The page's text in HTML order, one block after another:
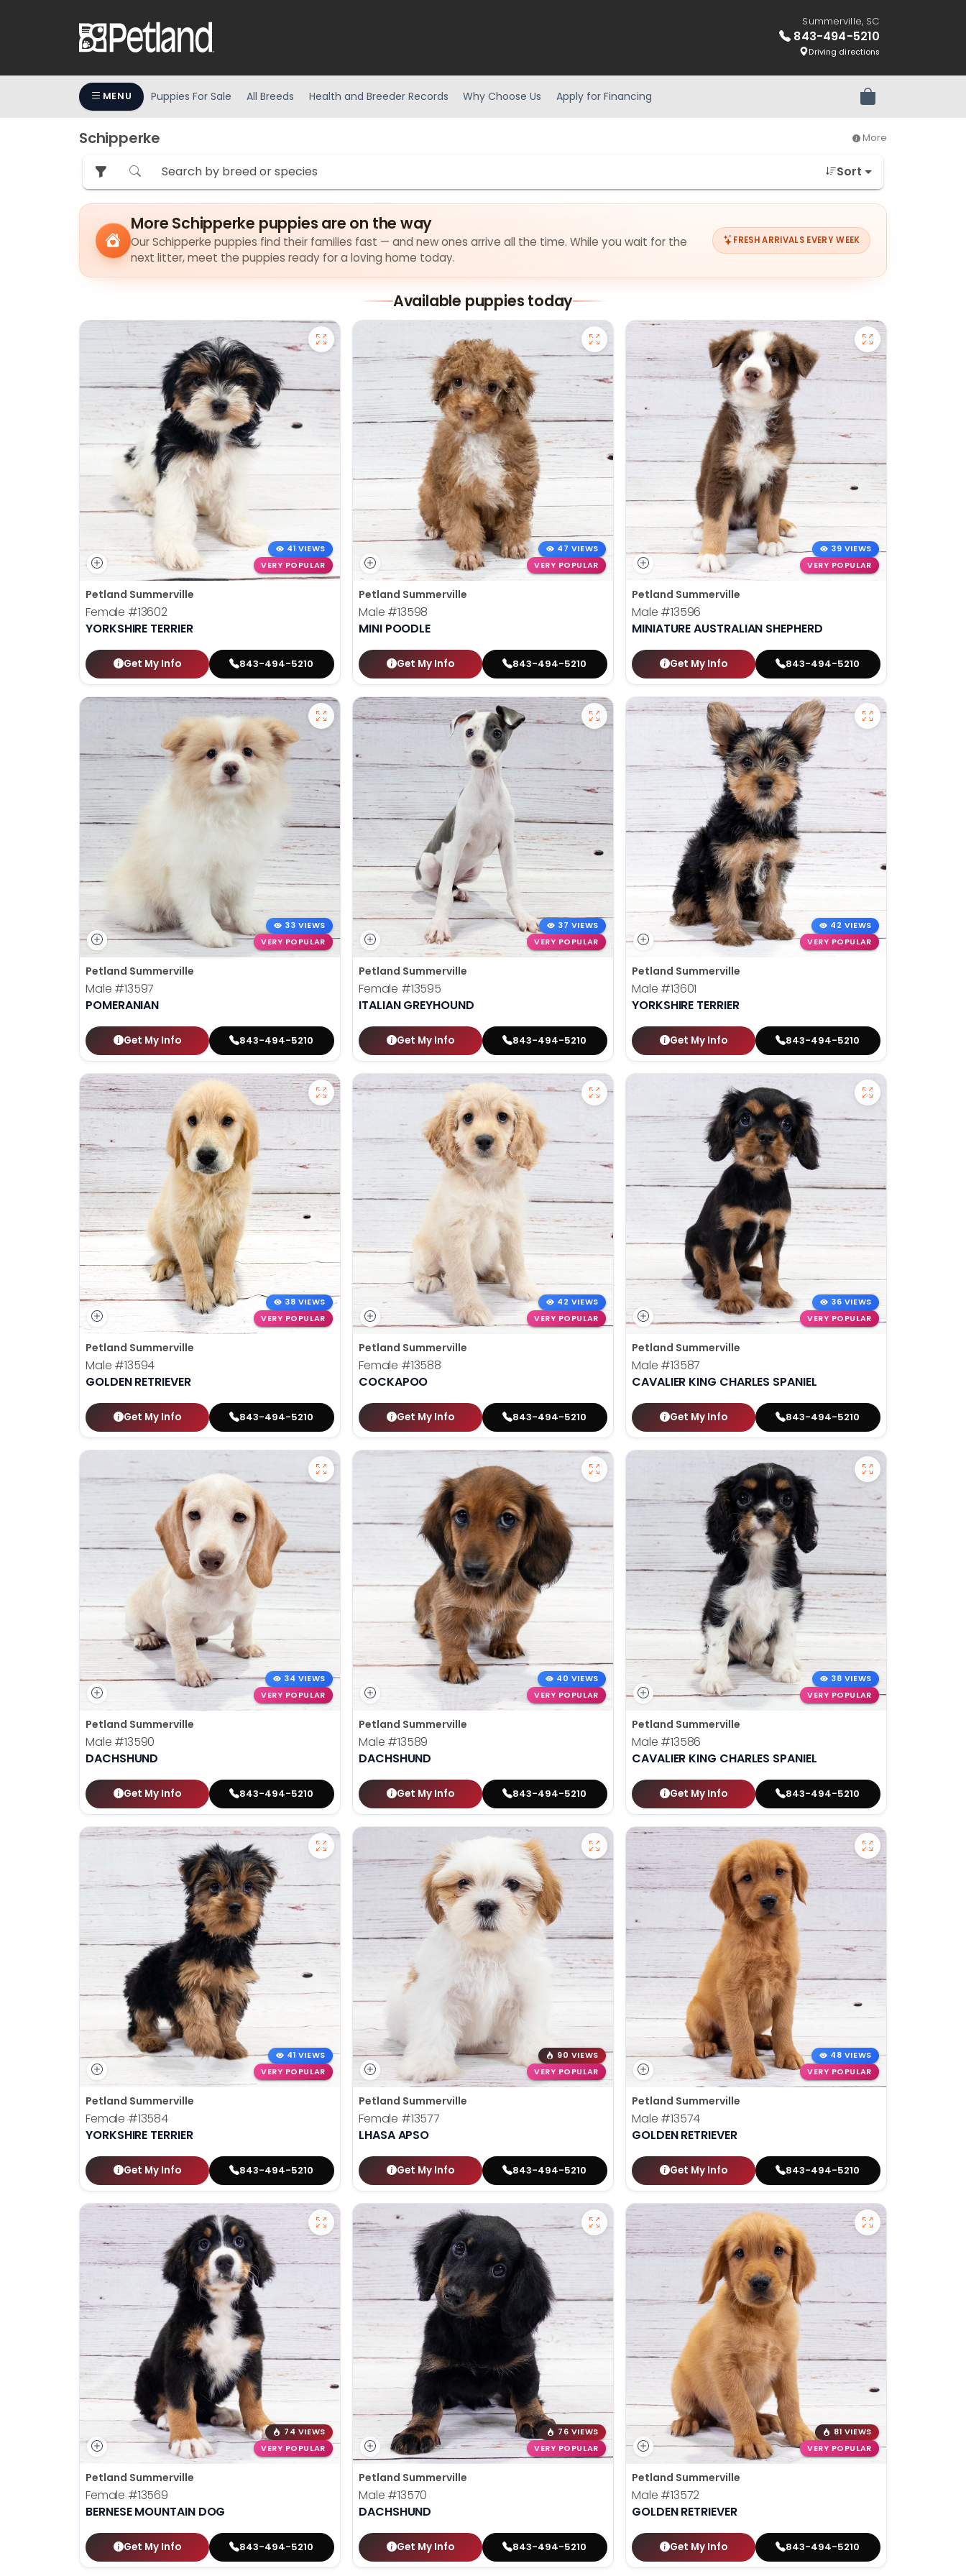
Summerville, SC
843-494-5210
Driving directions
MENU Puppies For Sale All Breeds Health and Breeder Records Why Choose Us Apply for Financing Review Order
Schipperke More
Sort
More Schipperke puppies are on the way
Our Schipperke puppies find their families fast — and new ones arrive all the time. While you wait for the
next litter, meet the puppies ready for a loving home today.
FRESH ARRIVALS EVERY WEEK
Available puppies today
41 VIEWS
VERY POPULAR
Petland Summerville
Female #13602
YORKSHIRE TERRIER
Get My Info 843-494-5210
47 VIEWS
VERY POPULAR
Petland Summerville
Male #13598
MINI POODLE
Get My Info 843-494-5210
39 VIEWS
VERY POPULAR
Petland Summerville
Male #13596
MINIATURE AUSTRALIAN SHEPHERD
Get My Info 843-494-5210
33 VIEWS
VERY POPULAR
Petland Summerville
Male #13597
POMERANIAN
Get My Info 843-494-5210
37 VIEWS
VERY POPULAR
Petland Summerville
Female #13595
ITALIAN GREYHOUND
Get My Info 843-494-5210
42 VIEWS
VERY POPULAR
Petland Summerville
Male #13601
YORKSHIRE TERRIER
Get My Info 843-494-5210
38 VIEWS
VERY POPULAR
Petland Summerville
Male #13594
GOLDEN RETRIEVER
Get My Info 843-494-5210
42 VIEWS
VERY POPULAR
Petland Summerville
Female #13588
COCKAPOO
Get My Info 843-494-5210
36 VIEWS
VERY POPULAR
Petland Summerville
Male #13587
CAVALIER KING CHARLES SPANIEL
Get My Info 843-494-5210
34 VIEWS
VERY POPULAR
Petland Summerville
Male #13590
DACHSHUND
Get My Info 843-494-5210
40 VIEWS
VERY POPULAR
Petland Summerville
Male #13589
DACHSHUND
Get My Info 843-494-5210
38 VIEWS
VERY POPULAR
Petland Summerville
Male #13586
CAVALIER KING CHARLES SPANIEL
Get My Info 843-494-5210
41 VIEWS
VERY POPULAR
Petland Summerville
Female #13584
YORKSHIRE TERRIER
Get My Info 843-494-5210
90 VIEWS
VERY POPULAR
Petland Summerville
Female #13577
LHASA APSO
Get My Info 843-494-5210
48 VIEWS
VERY POPULAR
Petland Summerville
Male #13574
GOLDEN RETRIEVER
Get My Info 843-494-5210
74 VIEWS
VERY POPULAR
Petland Summerville
Female #13569
BERNESE MOUNTAIN DOG
Get My Info 843-494-5210
76 VIEWS
VERY POPULAR
Petland Summerville
Male #13570
DACHSHUND
Get My Info 843-494-5210
81 VIEWS
VERY POPULAR
Petland Summerville
Male #13572
GOLDEN RETRIEVER
Get My Info 843-494-5210